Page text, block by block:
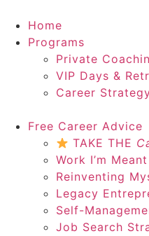
Home
Programs
Private
VIP Days &
Career
Free Career Advice
TAKE THE
Work I’m
Reinventing
Legacy
Self-
Job Search